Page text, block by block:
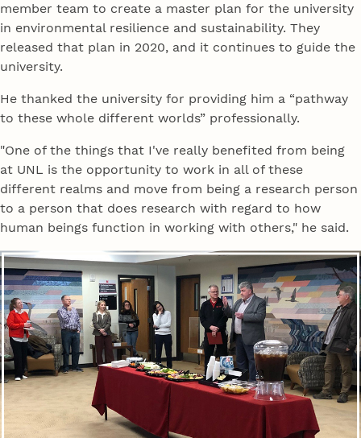
member team to create a master plan for the university
in environmental resilience and sustainability. They
released that plan in 2020, and it continues to guide the
university.
He thanked the university for providing him a “pathway
to these whole different worlds” professionally.
"One of the things that I've really benefited from being
at UNL is the opportunity to work in all of these
different realms and move from being a research person
to a person that does research with regard to how
human beings function in working with others," he said.